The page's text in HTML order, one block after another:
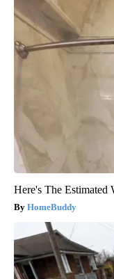
Here's The Estimated
HomeBuddy